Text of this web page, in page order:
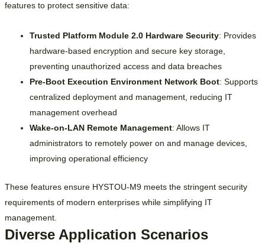
features to protect sensitive data:
Trusted Platform Module 2.0 Hardware Security: Provides
hardware-based encryption and secure key storage,
preventing unauthorized access and data breaches
Pre-Boot Execution Environment Network Boot: Supports
centralized deployment and management, reducing IT
management overhead
Wake-on-LAN Remote Management: Allows IT
administrators to remotely power on and manage devices,
improving operational efficiency
These features ensure HYSTOU-M9 meets the stringent security
requirements of modern enterprises while simplifying IT
management.
Diverse Application Scenarios